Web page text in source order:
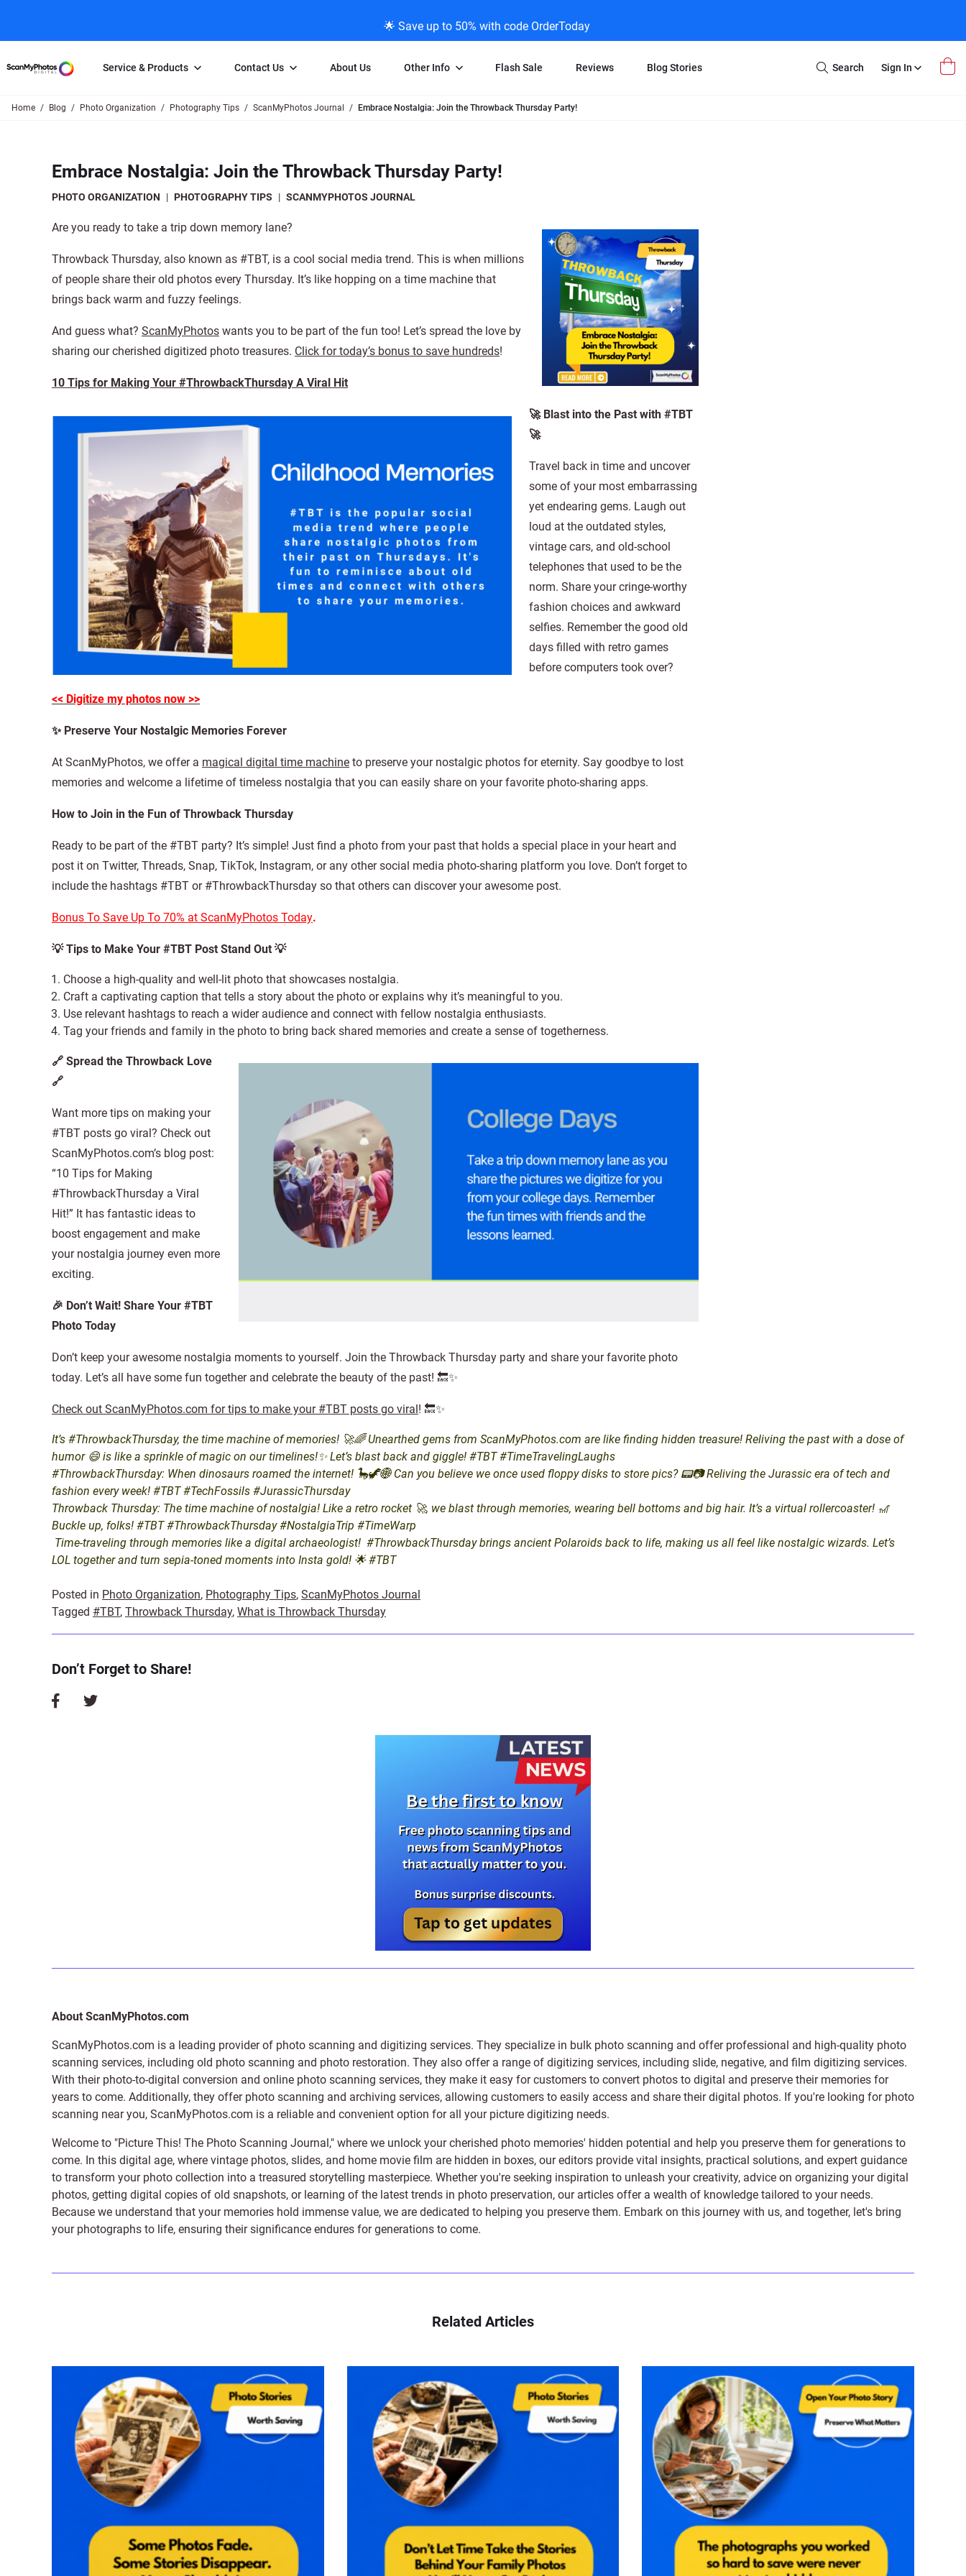
🌟 Save up to 50% with code OrderToday
Service & Products
250 Photos Scanned for $65
Individual Photo Scan Service
100K Photo Scanning Package
Individual Slide Scan Service
Carousel Scanning
APS Negative Scanning
120mm Negative Scanning
Individual 16mm Reel to DVD
Contact Us
Direct Message Using
About Us Other Info
Slide Scanning
Negative Scanning
Affiliate Program
ScanMyPhotos Blog Journal
Flash Sale Reviews Blog Stories
Search
Sign In
Home Blog Photo Organization Photography Tips ScanMyPhotos Journal Embrace Nostalgia: Join the Throwback Thursday Party!
Embrace Nostalgia: Join the Throwback Thursday Party!
PHOTO ORGANIZATION | PHOTOGRAPHY TIPS | SCANMYPHOTOS JOURNAL
Are you ready to take a trip down memory lane?
Throwback Thursday, also known as #TBT, is a cool social media trend. This is when millions
of people share their old photos every Thursday. It’s like hopping on a time machine that
brings back warm and fuzzy feelings.
And guess what? ScanMyPhotos wants you to be part of the fun too! Let’s spread the love by
sharing our cherished digitized photo treasures. Click for today’s bonus to save hundreds!
10 Tips for Making Your #ThrowbackThursday A Viral Hit
🚀 Blast into the Past with #TBT
🚀
Travel back in time and uncover
some of your most embarrassing
yet endearing gems. Laugh out
loud at the outdated styles,
vintage cars, and old-school
telephones that used to be the
norm. Share your cringe-worthy
fashion choices and awkward
selfies. Remember the good old
days filled with retro games
before computers took over?
<< Digitize my photos now >>
✨ Preserve Your Nostalgic Memories Forever
At ScanMyPhotos, we offer a magical digital time machine to preserve your nostalgic photos for eternity. Say goodbye to lost
memories and welcome a lifetime of timeless nostalgia that you can easily share on your favorite photo-sharing apps.
How to Join in the Fun of Throwback Thursday
Ready to be part of the #TBT party? It’s simple! Just find a photo from your past that holds a special place in your heart and
post it on Twitter, Threads, Snap, TikTok, Instagram, or any other social media photo-sharing platform you love. Don’t forget to
include the hashtags #TBT or #ThrowbackThursday so that others can discover your awesome post.
Bonus To Save Up To 70% at ScanMyPhotos Today.
💡 Tips to Make Your #TBT Post Stand Out 💡
Choose a high-quality and well-lit photo that showcases nostalgia.
Craft a captivating caption that tells a story about the photo or explains why it’s meaningful to you.
Use relevant hashtags to reach a wider audience and connect with fellow nostalgia enthusiasts.
Tag your friends and family in the photo to bring back shared memories and create a sense of togetherness.
🔗 Spread the Throwback Love
🔗
Want more tips on making your
#TBT posts go viral? Check out
ScanMyPhotos.com’s blog post:
“10 Tips for Making
#ThrowbackThursday a Viral
Hit!” It has fantastic ideas to
boost engagement and make
your nostalgia journey even more
exciting.
🎉 Don’t Wait! Share Your #TBT
Photo Today
Don’t keep your awesome nostalgia moments to yourself. Join the Throwback Thursday party and share your favorite photo
today. Let’s all have some fun together and celebrate the beauty of the past! 🔙✨
Check out ScanMyPhotos.com for tips to make your #TBT posts go viral! 🔙✨
It’s #ThrowbackThursday, the time machine of memories! 🚀🌈 Unearthed gems from ScanMyPhotos.com are like finding hidden treasure! Reliving the past with a dose of
humor 😄 is like a sprinkle of magic on our timelines!✨ Let’s blast back and giggle! #TBT #TimeTravelingLaughs
#ThrowbackThursday: When dinosaurs roamed the internet! 🦕🦖🌐 Can you believe we once used floppy disks to store pics? 📟📷 Reliving the Jurassic era of tech and
fashion every week! #TBT #TechFossils #JurassicThursday
Throwback Thursday: The time machine of nostalgia! Like a retro rocket 🚀, we blast through memories, wearing bell bottoms and big hair. It’s a virtual rollercoaster! 🎢
Buckle up, folks! #TBT #ThrowbackThursday #NostalgiaTrip #TimeWarp
Time-traveling through memories like a digital archaeologist! #ThrowbackThursday brings ancient Polaroids back to life, making us all feel like nostalgic wizards. Let’s
LOL together and turn sepia-toned moments into Insta gold! 🌟 #TBT
Posted in Photo Organization, Photography Tips, ScanMyPhotos Journal
Tagged #TBT, Throwback Thursday, What is Throwback Thursday
Don’t Forget to Share!
About ScanMyPhotos.com
ScanMyPhotos.com is a leading provider of photo scanning and digitizing services. They specialize in bulk photo scanning and offer professional and high-quality photo
scanning services, including old photo scanning and photo restoration. They also offer a range of digitizing services, including slide, negative, and film digitizing services.
With their photo-to-digital conversion and online photo scanning services, they make it easy for customers to convert photos to digital and preserve their memories for
years to come. Additionally, they offer photo scanning and archiving services, allowing customers to easily access and share their digital photos. If you're looking for photo
scanning near you, ScanMyPhotos.com is a reliable and convenient option for all your picture digitizing needs.
Welcome to "Picture This! The Photo Scanning Journal," where we unlock your cherished photo memories' hidden potential and help you preserve them for generations to
come. In this digital age, where vintage photos, slides, and home movie film are hidden in boxes, our editors provide vital insights, practical solutions, and expert guidance
to transform your photo collection into a treasured storytelling masterpiece. Whether you're seeking inspiration to unleash your creativity, advice on organizing your digital
photos, getting digital copies of old snapshots, or learning of the latest trends in photo preservation, our articles offer a wealth of knowledge tailored to your needs.
Because we understand that your memories hold immense value, we are dedicated to helping you preserve them. Embark on this journey with us, and together, let's bring
your photographs to life, ensuring their significance endures for generations to come.
Related Articles